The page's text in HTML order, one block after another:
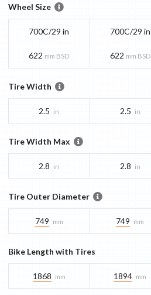
Wheel Size
700C/29 in
622 mm BSD
700C/29 in
622 mm BSD
Tire Width
2.5 in 2.5 in
Tire Width Max
2.8 in 2.8 in
Tire Outer Diameter
749 mm 749 mm
Bike Length with Tires
1868 mm 1894 mm